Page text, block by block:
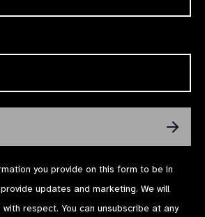
you provide on this form to be in
updates and marketing. We will
respect. You can unsubscribe at any